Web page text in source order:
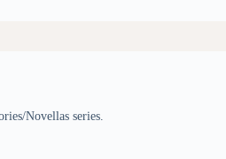
Novellas series.